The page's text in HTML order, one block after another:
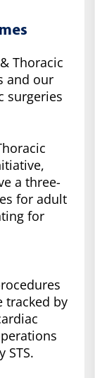
Thoracic
and our
surgeries
a three-
for adult
for
tracked by
STS.